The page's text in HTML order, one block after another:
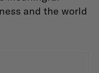
and the world